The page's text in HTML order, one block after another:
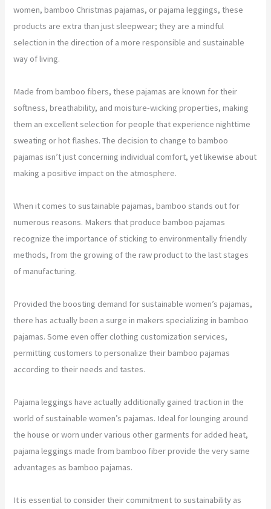
women, bamboo Christmas pajamas, or pajama leggings, these
products are extra than just sleepwear; they are a mindful
selection in the direction of a more responsible and sustainable
way of living.
Made from bamboo fibers, these pajamas are known for their
softness, breathability, and moisture-wicking properties, making
them an excellent selection for people that experience nighttime
sweating or hot flashes. The decision to change to bamboo
pajamas isn’t just concerning individual comfort, yet likewise about
making a positive impact on the atmosphere.
When it comes to sustainable pajamas, bamboo stands out for
numerous reasons. Makers that produce bamboo pajamas
recognize the importance of sticking to environmentally friendly
methods, from the growing of the raw product to the last stages
of manufacturing.
Provided the boosting demand for sustainable women’s pajamas,
there has actually been a surge in makers specializing in bamboo
pajamas. Some even offer clothing customization services,
permitting customers to personalize their bamboo pajamas
according to their needs and tastes.
Pajama leggings have actually additionally gained traction in the
world of sustainable women’s pajamas. Ideal for lounging around
the house or worn under various other garments for added heat,
pajama leggings made from bamboo fiber provide the very same
advantages as bamboo pajamas.
It is essential to consider their commitment to sustainability as